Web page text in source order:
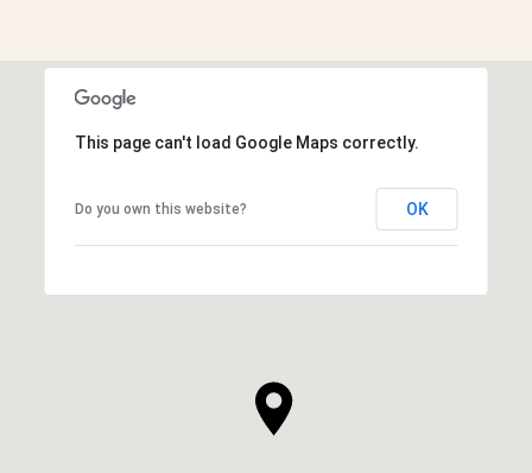
This page can't load Google Maps correctly.
Do you own this website? OK